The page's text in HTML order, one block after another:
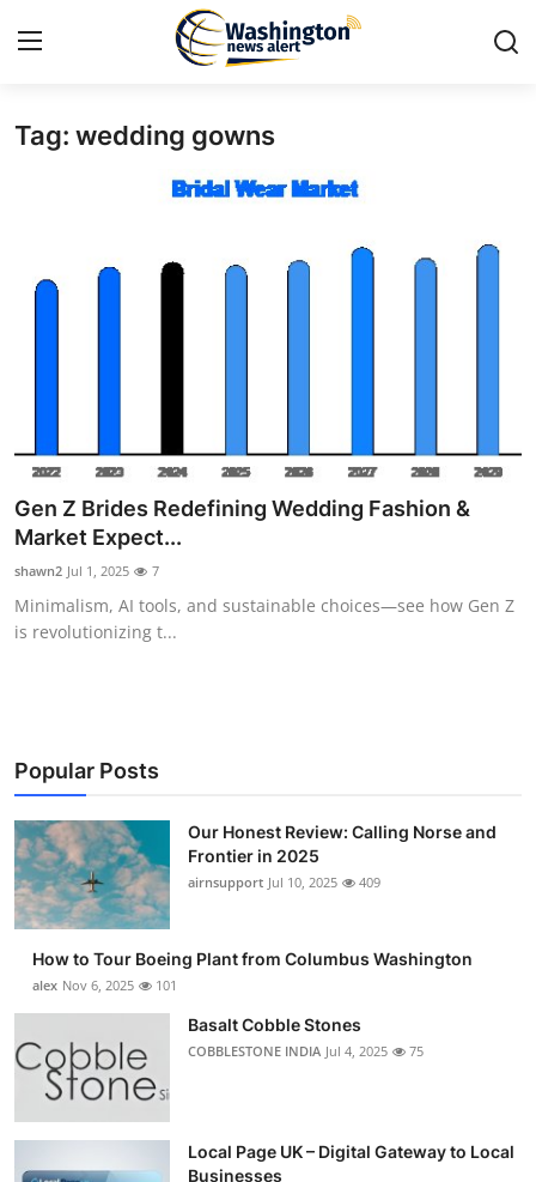
Home
Press Release
About
News Network
Submit Press Release
Guest Posting
Business
Finance
Tech
Real Estate
Top 10
Tag: wedding gowns
Gen Z Brides Redefining Wedding Fashion &
Market Expect...
shawn2 Jul 1, 2025 7
Minimalism, AI tools, and sustainable choices—see how Gen Z
is revolutionizing t...
Popular Posts
Our Honest Review: Calling Norse and
Frontier in 2025
airnsupport Jul 10, 2025 409
How to Tour Boeing Plant from Columbus Washington
alex Nov 6, 2025 101
Basalt Cobble Stones
COBBLESTONE INDIA Jul 4, 2025 75
Local Page UK – Digital Gateway to Local
Businesses